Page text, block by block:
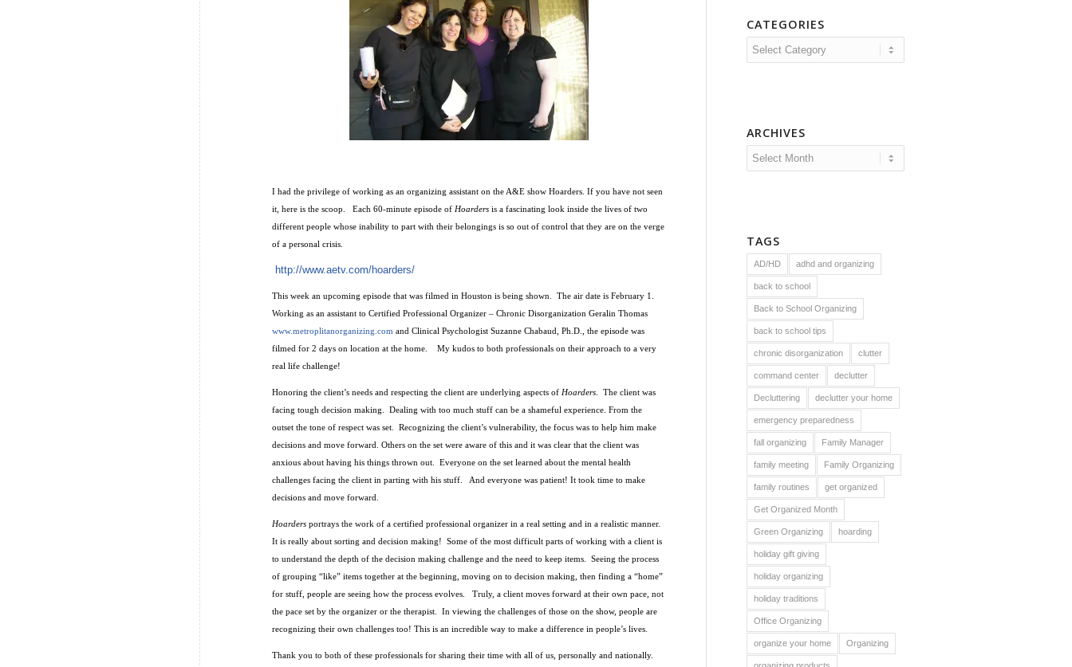
I had the privilege of working as an organizing assistant on the A&E show Hoarders. If you have not seen
it, here is the scoop. Each 60-minute episode of Hoarders is a fascinating look inside the lives of two
different people whose inability to part with their belongings is so out of control that they are on the verge
of a personal crisis.
http://www.aetv.com/hoarders/
This week an upcoming episode that was filmed in Houston is being shown. The air date is February 1.
Working as an assistant to Certified Professional Organizer – Chronic Disorganization Geralin Thomas
www.metroplitanorganizing.com and Clinical Psychologist Suzanne Chabaud, Ph.D., the episode was
filmed for 2 days on location at the home. My kudos to both professionals on their approach to a very
real life challenge!
Honoring the client’s needs and respecting the client are underlying aspects of Hoarders. The client was
facing tough decision making. Dealing with too much stuff can be a shameful experience. From the
outset the tone of respect was set. Recognizing the client’s vulnerability, the focus was to help him make
decisions and move forward. Others on the set were aware of this and it was clear that the client was
anxious about having his things thrown out.
Everyone on the set learned about the mental health
challenges facing the client in parting with his stuff. And everyone was patient! It took time to make
decisions and move forward.
Hoarders portrays the work of a certified professional organizer in a real setting and in a realistic manner.
It is really about sorting and decision making!
Some of the most difficult parts of working with a client is
to understand the depth of the decision making challenge and the need to keep items.
Seeing the process
of grouping “like” items together at the beginning, moving on to decision making, then finding a “home”
for stuff, people are seeing how the process evolves. Truly, a client moves forward at their own pace, not
the pace set by the organizer or the therapist. In viewing the challenges of those on the show, people are
recognizing their own challenges too! This is an incredible way to make a difference in people’s lives.
Thank you to both of these professionals for sharing their time with all of us, personally and nationally.
CATEGORIES
Categories
ARCHIVES
TAGS
AD/HD adhd and organizing
back to school
Back to School Organizing
back to school tips
chronic disorganization clutter
command center declutter
Decluttering declutter your home
emergency preparedness
fall organizing Family Manager
family meeting Family Organizing
family routines get organized
Get Organized Month
Green Organizing hoarding
holiday gift giving
holiday organizing
holiday traditions
Office Organizing
organize your home Organizing